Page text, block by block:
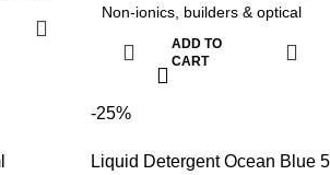
:
&
& Kills
Non-ionics, builders & optical
brightener suitable for
laundries. The detergent can
be used manually or in
automatic machines such as
front loading washing machine
ADD TO
CART
-25%
Liquid Detergent Ocean Blue 5